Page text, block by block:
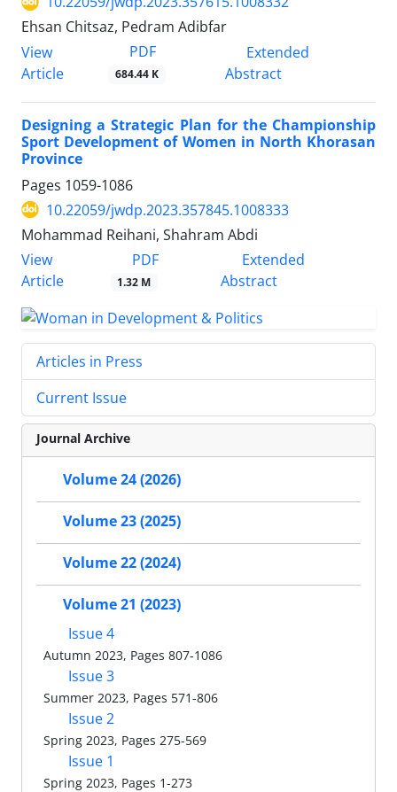
Ehsan Chitsaz, Pedram Adibfar
View
Article
PDF
684.44 K
Extended
Abstract
Designing a Strategic Plan for the Championship
Sport Development of Women in North Khorasan
Province
Pages 1059-1086
10.22059/jwdp.2023.357845.1008333
Mohammad Reihani, Shahram Abdi
View
Article
PDF
1.32 M
Extended
Abstract
Articles in Press
Current Issue
Journal Archive
Volume 24 (2026)
Volume 23 (2025)
Volume 22 (2024)
Volume 21 (2023)
Issue 4
Autumn 2023, Pages 807-1086
Issue 3
Summer 2023, Pages 571-806
Issue 2
Spring 2023, Pages 275-569
Issue 1
Spring 2023, Pages 1-273